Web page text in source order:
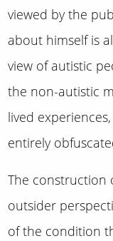
viewed by the
about himself is
view of autistic
the non-autistic
lived
entirely
The construction
outsider
of the condition